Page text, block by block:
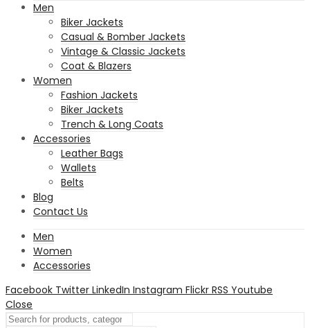
Men
Biker Jackets
Casual & Bomber Jackets
Vintage & Classic Jackets
Coat & Blazers
Women
Fashion Jackets
Biker Jackets
Trench & Long Coats
Accessories
Leather Bags
Wallets
Belts
Blog
Contact Us
Men
Women
Accessories
Facebook Twitter LinkedIn Instagram Flickr RSS Youtube
Close